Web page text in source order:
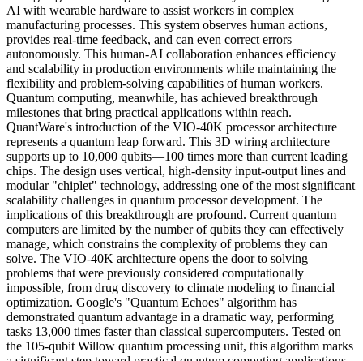
AI with wearable hardware to assist workers in complex
manufacturing processes. This system observes human actions,
provides real-time feedback, and can even correct errors
autonomously. This human-AI collaboration enhances efficiency
and scalability in production environments while maintaining the
flexibility and problem-solving capabilities of human workers.
Quantum computing, meanwhile, has achieved breakthrough
milestones that bring practical applications within reach.
QuantWare's introduction of the VIO-40K processor architecture
represents a quantum leap forward. This 3D wiring architecture
supports up to 10,000 qubits—100 times more than current leading
chips. The design uses vertical, high-density input-output lines and
modular "chiplet" technology, addressing one of the most significant
scalability challenges in quantum processor development. The
implications of this breakthrough are profound. Current quantum
computers are limited by the number of qubits they can effectively
manage, which constrains the complexity of problems they can
solve. The VIO-40K architecture opens the door to solving
problems that were previously considered computationally
impossible, from drug discovery to climate modeling to financial
optimization. Google's "Quantum Echoes" algorithm has
demonstrated quantum advantage in a dramatic way, performing
tasks 13,000 times faster than classical supercomputers. Tested on
the 105-qubit Willow quantum processing unit, this algorithm marks